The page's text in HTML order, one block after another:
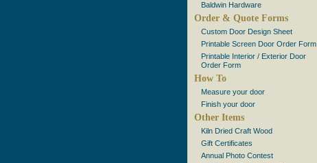
Baldwin Hardware
Order & Quote Forms
Custom Door Design Sheet
Printable Screen Door Order Form
Printable Interior / Exterior Door
Order Form
How To
Measure your door
Finish your door
Other Items
Kiln Dried Craft Wood
Gift Certificates
Annual Photo Contest